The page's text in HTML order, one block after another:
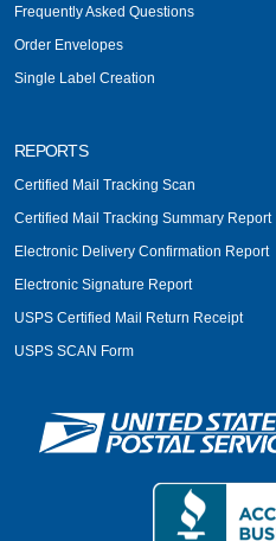
Frequently Asked Questions
Order Envelopes
Single Label Creation
REPORTS
Certified Mail Tracking Scan
Certified Mail Tracking Summary Report
Electronic Delivery Confirmation Report
Electronic Signature Report
USPS Certified Mail Return Receipt
USPS SCAN Form